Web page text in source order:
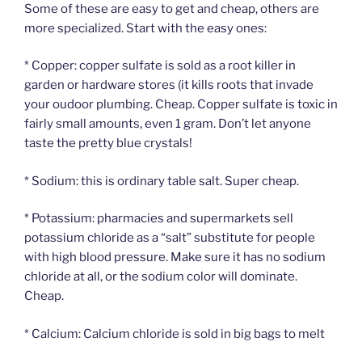
Some of these are easy to get and cheap, others are
more specialized. Start with the easy ones:
* Copper: copper sulfate is sold as a root killer in
garden or hardware stores (it kills roots that invade
your oudoor plumbing. Cheap. Copper sulfate is toxic in
fairly small amounts, even 1 gram. Don’t let anyone
taste the pretty blue crystals!
* Sodium: this is ordinary table salt. Super cheap.
* Potassium: pharmacies and supermarkets sell
potassium chloride as a “salt” substitute for people
with high blood pressure. Make sure it has no sodium
chloride at all, or the sodium color will dominate.
Cheap.
* Calcium: Calcium chloride is sold in big bags to melt